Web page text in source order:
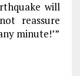
will
reassure
minute!’”